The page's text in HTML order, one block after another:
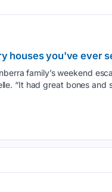
houses you've ever
family’s weekend
“It had great bones